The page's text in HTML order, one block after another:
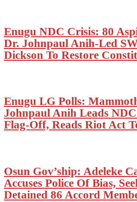
Enugu NDC Crisis: 80
Dr. Johnpaul Anih-Led
Dickson To Restore
Enugu LG Polls:
Johnpaul Anih Leads
Flag-Off, Reads Riot Act
Osun Gov’ship: Adeleke
Accuses Police Of Bias,
Detained 86 Accord